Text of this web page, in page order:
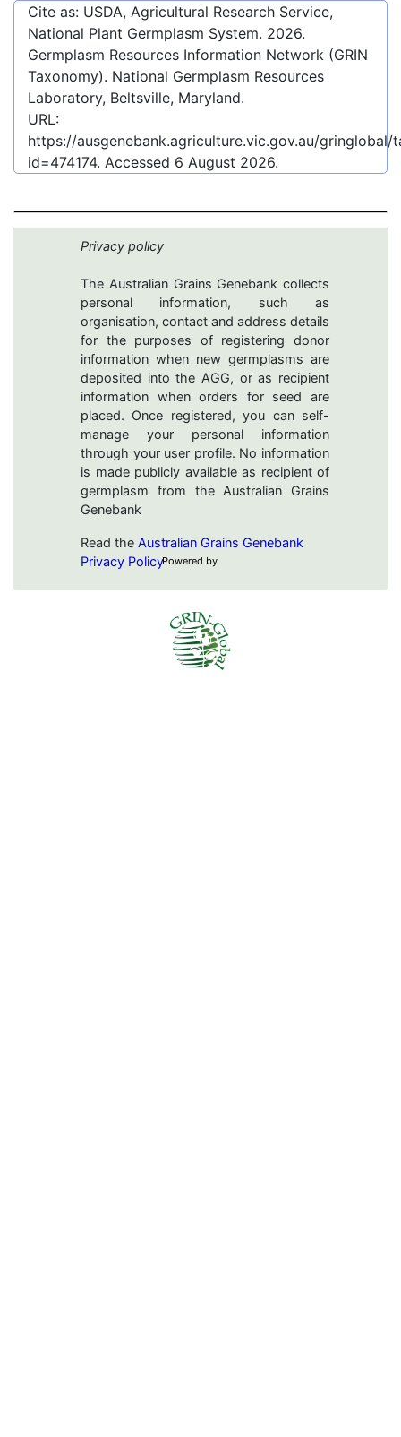
Cite as: USDA, Agricultural Research Service,
National Plant Germplasm System. 2026.
Germplasm Resources Information Network (GRIN
Taxonomy). National Germplasm Resources
Laboratory, Beltsville, Maryland.
URL:
https://ausgenebank.agriculture.vic.gov.au/
id=474174. Accessed 6 August 2026.
Privacy policy
The Australian Grains Genebank collects
personal information, such as
organisation, contact and address details
for the purposes of registering donor
information when new germplasms are
deposited into the AGG, or as recipient
information when orders for seed are
placed. Once registered, you can self-
manage your personal information
through your user profile. No information
is made publicly available as recipient of
germplasm from the Australian Grains
Genebank
Read the Australian Grains Genebank
Privacy PolicyPowered by